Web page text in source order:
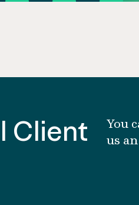
Client
You
us